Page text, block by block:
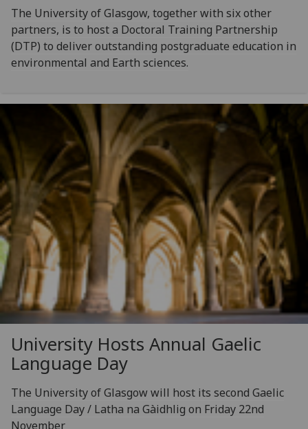
The University of Glasgow, together with six other
partners, is to host a Doctoral Training Partnership
(DTP) to deliver outstanding postgraduate education in
environmental and Earth sciences.
University Hosts Annual Gaelic
Language Day
The University of Glasgow will host its second Gaelic
Language Day / Latha na Gàidhlig on Friday 22nd
November